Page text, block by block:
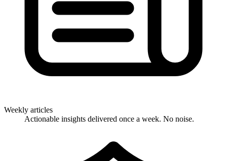
Weekly articles
Actionable insights delivered once a week. No noise.